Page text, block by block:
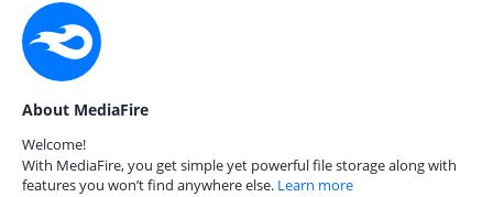
About MediaFire
Welcome!
With MediaFire, you get simple yet powerful file storage along with
features you won’t find anywhere else. Learn more